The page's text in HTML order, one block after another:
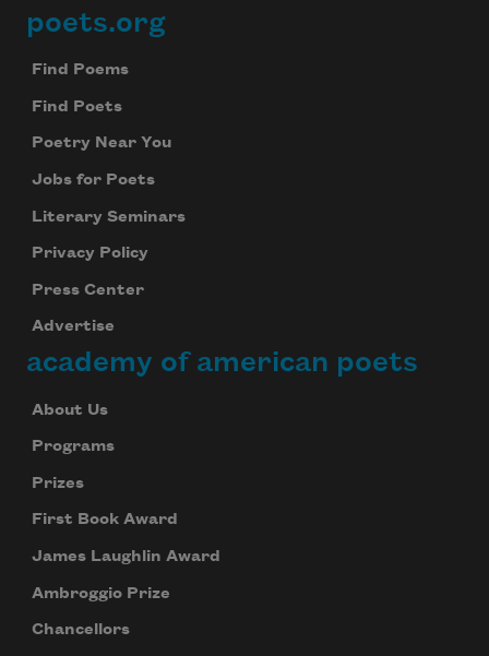
Footer
poets.org
Find Poems
Find Poets
Poetry Near You
Jobs for Poets
Literary Seminars
Privacy Policy
Press Center
Advertise
academy of american poets
About Us
Programs
Prizes
First Book Award
James Laughlin Award
Ambroggio Prize
Chancellors